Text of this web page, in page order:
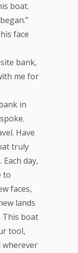
boat.
face
bank,
me for
in
Have
truly
Each day,
to
faces,
lands
This boat
tool,
wherever